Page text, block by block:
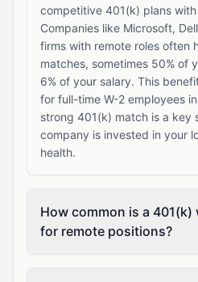
competitive 401(k) plans
Companies like Microsoft,
firms with remote roles often
matches, sometimes 50% of
6% of your salary. This
for full-time W-2 employees
strong 401(k) match is a key
company is invested in your
health.
How common is a 401(k)
for remote positions?